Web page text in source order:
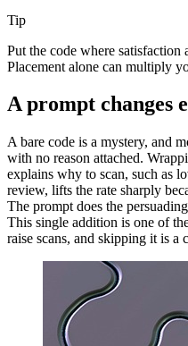
Tip
Put the code where satisfaction
Placement alone can multiply
A prompt changes
A bare code is a mystery, and
with no reason attached.
explains why to scan, such as
review, lifts the rate sharply
The prompt does the
This single addition is one of
raise scans, and skipping it is a